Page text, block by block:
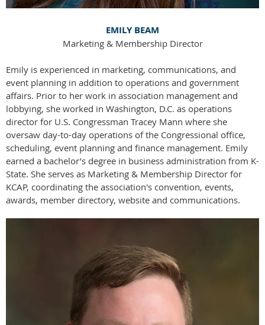
EMILY BEAM
Marketing & Membership Director
Emily is experienced in marketing, communications, and
event planning in addition to operations and government
affairs. Prior to her work in association management and
lobbying, she worked in Washington, D.C. as operations
director for U.S. Congressman Tracey Mann where she
oversaw day-to-day operations of the Congressional office,
scheduling, event planning and finance management. Emily
earned a bachelor’s degree in business administration from K-
State. She serves as Marketing & Membership Director for
KCAP, coordinating the association's convention, events,
awards, member directory, website and communications.